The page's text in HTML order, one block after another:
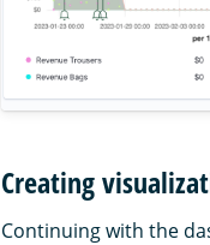
Creating
Continuing with the